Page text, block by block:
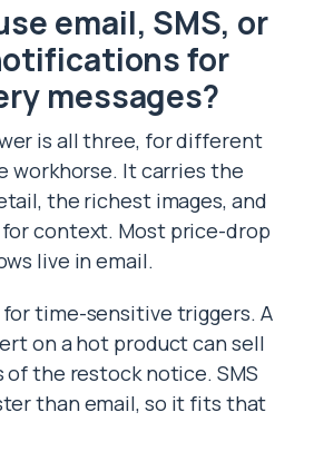
email, SMS, or
for
messages?
is all three, for different
workhorse. It carries the
the richest images, and
context. Most price-drop
live in email.
for time-sensitive triggers. A
on a hot product can sell
the restock notice. SMS
than email, so it fits that